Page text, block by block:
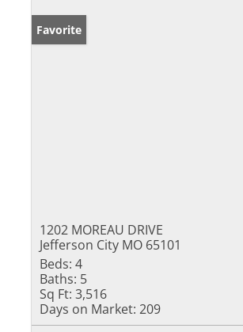
Favorite
1202 MOREAU DRIVE
Jefferson City MO 65101
Beds: 4
Baths: 5
Sq Ft: 3,516
Days on Market: 209